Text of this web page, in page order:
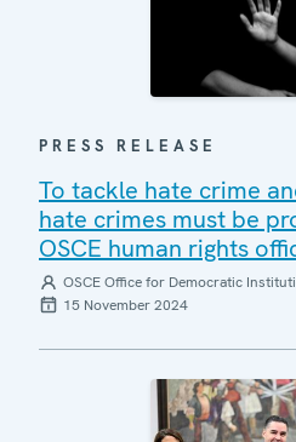
PRESS RELEASE
To tackle hate crime
hate crimes must be
OSCE human rights
OSCE Office for Democratic
15 November 2024